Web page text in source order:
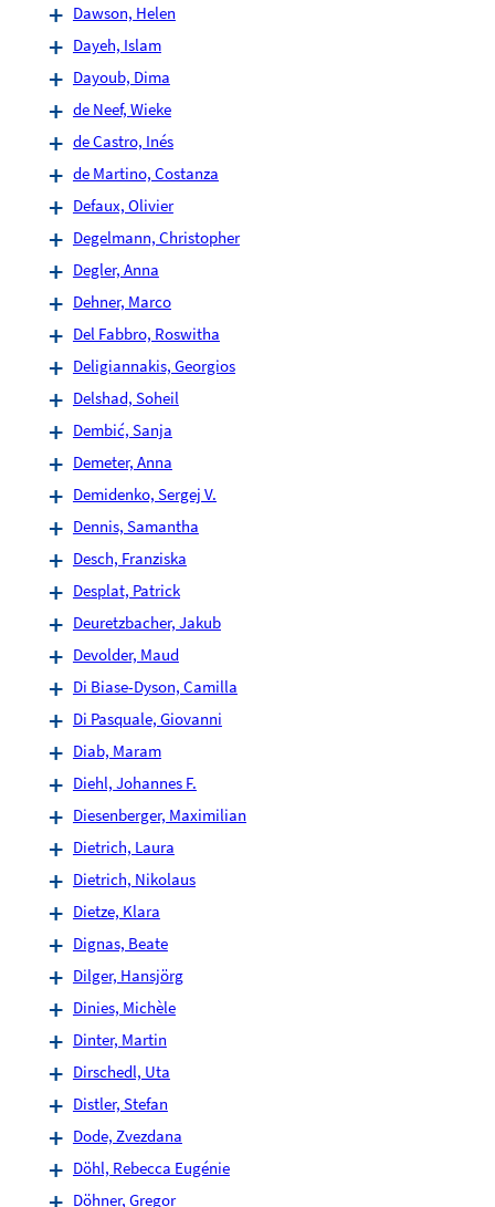
Dawson, Helen
Dayeh, Islam
Dayoub, Dima
de Neef, Wieke
de Castro, Inés
de Martino, Costanza
Defaux, Olivier
Degelmann, Christopher
Degler, Anna
Dehner, Marco
Del Fabbro, Roswitha
Deligiannakis, Georgios
Delshad, Soheil
Dembić, Sanja
Demeter, Anna
Demidenko, Sergej V.
Dennis, Samantha
Desch, Franziska
Desplat, Patrick
Deuretzbacher, Jakub
Devolder, Maud
Di Biase-Dyson, Camilla
Di Pasquale, Giovanni
Diab, Maram
Diehl, Johannes F.
Diesenberger, Maximilian
Dietrich, Laura
Dietrich, Nikolaus
Dietze, Klara
Dignas, Beate
Dilger, Hansjörg
Dinies, Michèle
Dinter, Martin
Dirschedl, Uta
Distler, Stefan
Dode, Zvezdana
Döhl, Rebecca Eugénie
Döhner, Gregor